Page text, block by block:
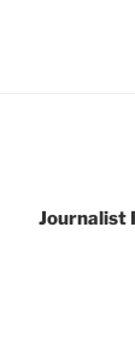
Journalist